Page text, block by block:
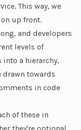
This way, we
up front.
and developers
levels of
into a hierarchy,
drawn towards
in code
of these in